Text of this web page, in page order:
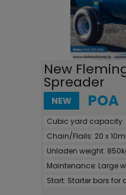
New
Spreader
NEW POA
Cubic yard capacity:
Chain/Flails: 20 x
Unladen weight:
Maintenance: Large
Start: Starter bars for